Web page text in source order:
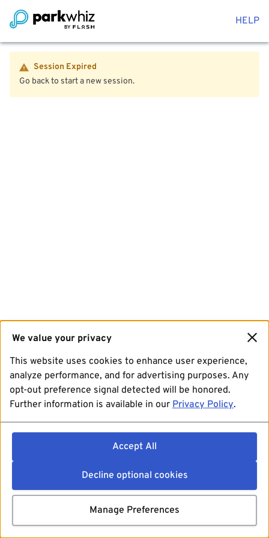
HELP
Session Expired
Go back to start a new session.
We value your privacy
This website uses cookies to enhance user experience,
analyze performance, and for advertising purposes. Any
opt-out preference signal detected will be honored.
Further information is available in our Privacy Policy.
Accept All
Decline optional cookies
Manage Preferences